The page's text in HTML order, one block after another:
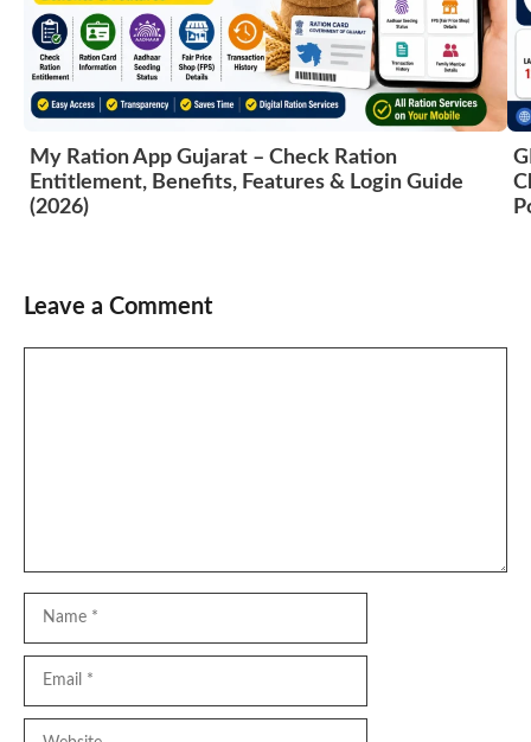
My Ration App Gujarat – Check Ration
Entitlement, Benefits, Features & Login Guide
(2026)
Leave a Comment